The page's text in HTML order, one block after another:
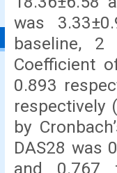
was
baseline, 2
Coefficient
0.893
respectively
by
DAS28 was
and 0.767